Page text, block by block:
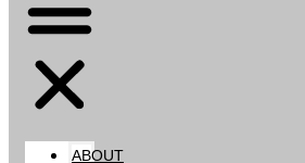
ABOUT